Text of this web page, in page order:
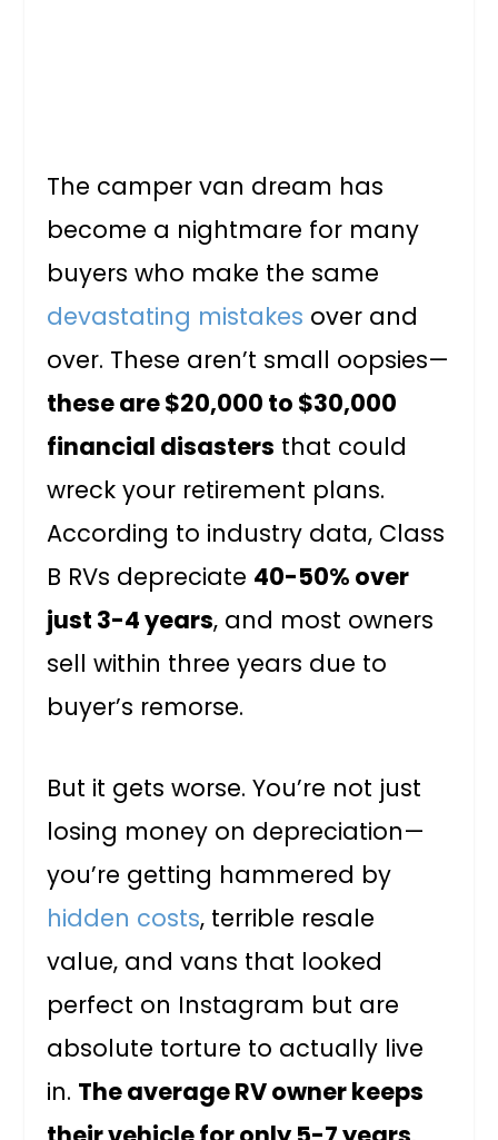
The camper van dream has
become a nightmare for many
buyers who make the same
devastating mistakes over and
over. These aren’t small oopsies—
these are $20,000 to $30,000
financial disasters that could
wreck your retirement plans.
According to industry data, Class
B RVs depreciate 40-50% over
just 3-4 years, and most owners
sell within three years due to
buyer’s remorse.
But it gets worse. You’re not just
losing money on depreciation—
you’re getting hammered by
hidden costs, terrible resale
value, and vans that looked
perfect on Instagram but are
absolute torture to actually live
in. The average RV owner keeps